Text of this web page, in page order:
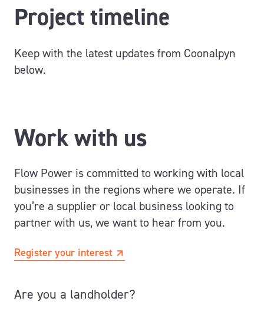
Project timeline
Keep with the latest updates from Coonalpyn
below.
Work with us
Flow Power is committed to working with local
businesses in the regions where we operate. If
you’re a supplier or local business looking to
partner with us, we want to hear from you.
Register your interest
Are you a landholder?